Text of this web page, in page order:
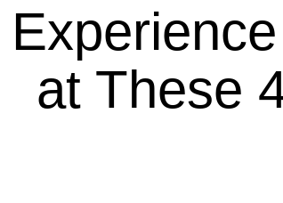
at These